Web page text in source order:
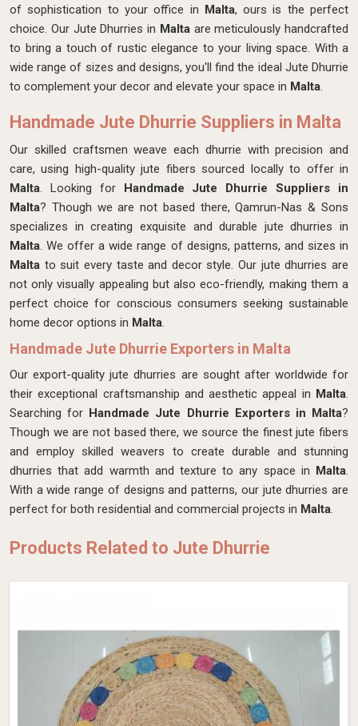
of sophistication to your office in Malta, ours is the perfect
choice. Our Jute Dhurries in Maltaare meticulously handcrafted
to bring a touch of rustic elegance to your living space. With a
wide range of sizes and designs, you'll find the ideal Jute Dhurrie
to complement your decor and elevate your space in Malta.
Handmade Jute Dhurrie Suppliers in Malta
Our skilled craftsmen weave each dhurrie with precision and
care, using high-quality jute fibers sourced locally to offer in
Malta. Looking for Handmade Jute Dhurrie Suppliers in
Malta? Though we are not based there, Qamrun-Nas & Sons
specializes in creating exquisite and durable jute dhurries in
Malta. We offer a wide range of designs, patterns, and sizes in
Malta to suit every taste and decor style. Our jute dhurries are
not only visually appealing but also eco-friendly, making them a
perfect choice for conscious consumers seeking sustainable
home decor options in Malta.
Handmade Jute Dhurrie Exporters in Malta
Our export-quality jute dhurries are sought after worldwide for
their exceptional craftsmanship and aesthetic appeal in Malta.
Searching for Handmade Jute Dhurrie Exporters in Malta?
Though we are not based there, we source the finest jute fibers
and employ skilled weavers to create durable and stunning
dhurries that add warmth and texture to any space in Malta.
With a wide range of designs and patterns, our jute dhurries are
perfect for both residential and commercial projects in Malta.
Products Related to Jute Dhurrie